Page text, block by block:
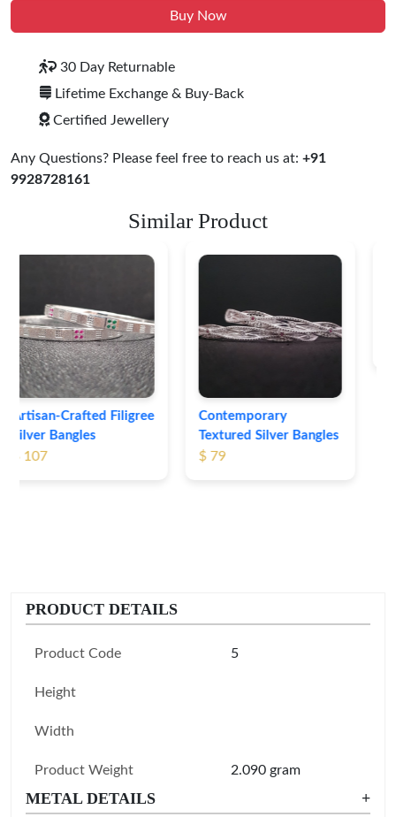
Buy Now
30 Day Returnable
Lifetime Exchange & Buy-Back
Certified Jewellery
Any Questions? Please feel free to reach us at: +91
9928728161
Similar Product
Contemporary
Textured Silver Bangles
$ 79
Bangles
$ 74
PRODUCT DETAILS
Product Code 5
Height
Width
Product Weight 2.090 gram
METAL DETAILS
+